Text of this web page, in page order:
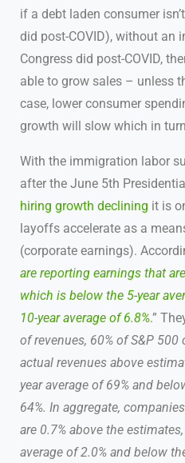
if a debt laden consumer
did post-COVID), without an
Congress did post-COVID,
able to grow sales – unless
case, lower consumer
growth will slow which in
With the immigration labor
after the June 5th
hiring growth declining it is
layoffs accelerate as a
(corporate earnings).
are reporting earnings that
which is below the 5-year
10-year average of 6.8%.”
of revenues, 60% of S&P
actual revenues above
year average of 69% and
64%. In aggregate,
are 0.7% above the
average of 2.0% and below